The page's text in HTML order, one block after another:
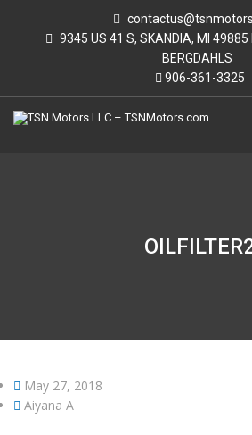
9345 US 41 S, SKANDIA, MI 49885
BERGDAHLS
906-361-3325
May 27, 2018
Aiyana A